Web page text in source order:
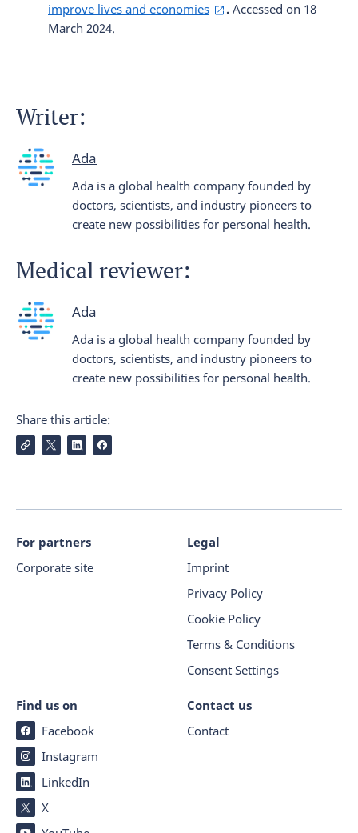
improve lives and economies
. Accessed on 18
March 2024.
Writer:
Ada
Ada is a global health company founded by
doctors, scientists, and industry pioneers to
create new possibilities for personal health.
Medical reviewer:
Ada
Ada is a global health company founded by
doctors, scientists, and industry pioneers to
create new possibilities for personal health.
Share this article:
For partners
Corporate site
Legal
Imprint
Privacy Policy
Cookie Policy
Terms & Conditions
Consent Settings
Find us on
Facebook
Instagram
LinkedIn
X
Contact us
Contact